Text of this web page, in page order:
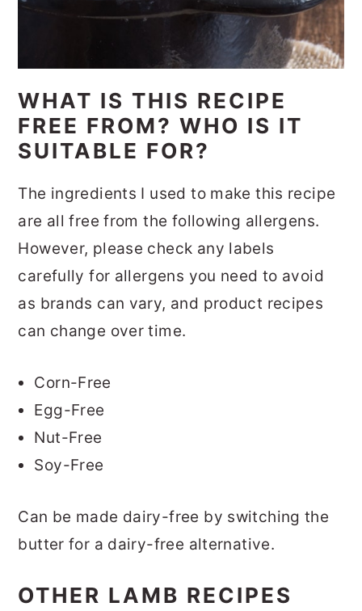
WHAT IS THIS RECIPE
FREE FROM? WHO IS IT
SUITABLE FOR?
The ingredients I used to make this recipe
are all free from the following allergens.
However, please check any labels
carefully for allergens you need to avoid
as brands can vary, and product recipes
can change over time.
Corn-Free
Egg-Free
Nut-Free
Soy-Free
Can be made dairy-free by switching the
butter for a dairy-free alternative.
OTHER LAMB RECIPES